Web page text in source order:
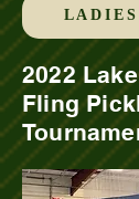
2022
Fling